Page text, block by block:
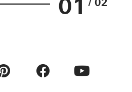
01